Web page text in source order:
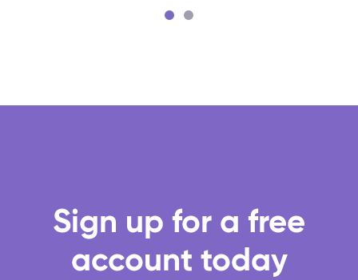
Ivan B.Aaron W.
Sign up for a free
account today